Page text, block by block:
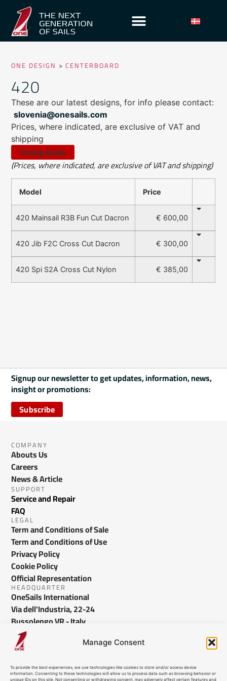
Manage Consent
To provide the best experiences, we use technologies like cookies to store and/or access device
information. Consenting to these technologies will allow us to process data such as browsing behavior or
unique IDs on this site. Not consenting or withdrawing consent, may adversely affect certain features and
ONE DESIGN >CENTERBOARD
420
These are our latest designs, for info please contact:
slovenia@onesails.com
Prices, where indicated, are exclusive of VAT and
shipping
Tuning Guide
(Prices, where indicated, are exclusive of VAT and shipping)
Model Price
420 Mainsail R3B Fun Cut Dacron € 600,00
420 Jib F2C Cross Cut Dacron € 300,00
420 Spi S2A Cross Cut Nylon € 385,00
Signup our newsletter to get updates, information, news,
insight or promotions:
Subscribe
COMPANY
Abouts Us
Careers
News & Article
SUPPORT
Service and Repair
FAQ
LEGAL
Term and Conditions of Sale
Term and Conditions of Use
Privacy Policy
Cookie Policy
Official Representation
HEADQUARTER
OneSails International
Via dell'Industria, 22-24
Bussolengo VR - Italy
info@onesails.com